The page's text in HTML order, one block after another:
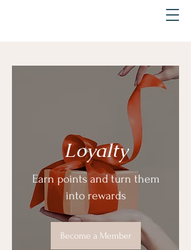
Loyalty
Earn points and turn them
into rewards
Become a Member